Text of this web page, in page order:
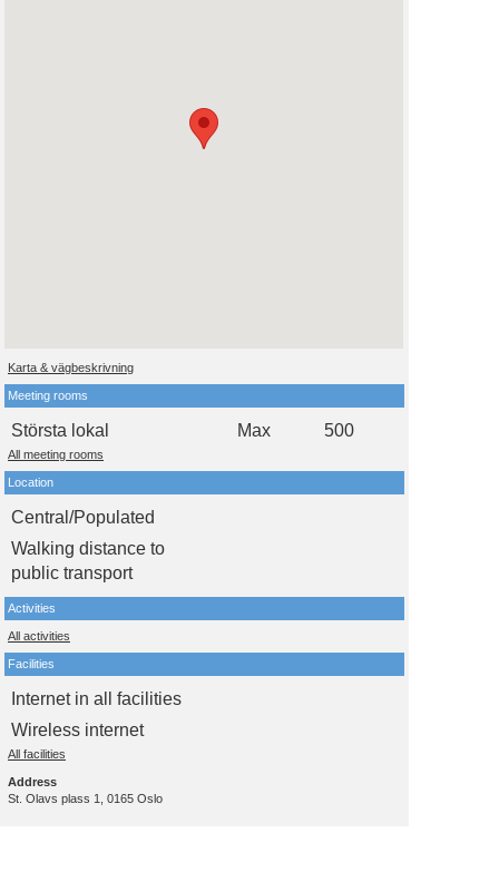
Karta & vägbeskrivning
Meeting rooms
Största lokal Max 500
All meeting rooms
Location
Central/Populated
Walking distance to
public transport
Activities
All activities
Facilities
Internet in all facilities
Wireless internet
All facilities
Address
St. Olavs plass 1, 0165 Oslo